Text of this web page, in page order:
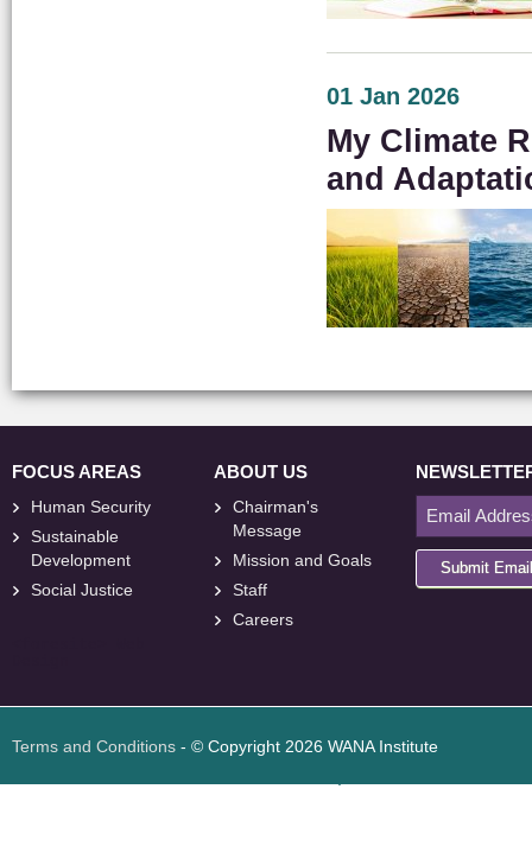
01 Jan 2026
My Climate
and
FOCUS AREAS
Human Security
Sustainable
Development
Social Justice
ABOUT US
Chairman's
Message
Mission and Goals
Staff
Careers
Submit Email
Terms and Conditions - © Copyright 2026 WANA Institute